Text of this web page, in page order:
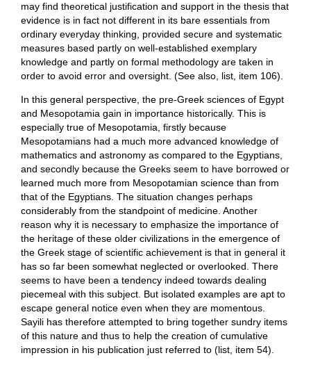
may find theoretical justification and support in the thesis that
evidence is in fact not different in its bare essentials from
ordinary everyday thinking, provided secure and systematic
measures based partly on well-established exemplary
knowledge and partly on formal methodology are taken in
order to avoid error and oversight. (See also, list, item 106).
In this general perspective, the pre-Greek sciences of Egypt
and Mesopotamia gain in importance historically. This is
especially true of Mesopotamia, firstly because
Mesopotamians had a much more advanced knowledge of
mathematics and astronomy as compared to the Egyptians,
and secondly because the Greeks seem to have borrowed or
learned much more from Mesopotamian science than from
that of the Egyptians. The situation changes perhaps
considerably from the standpoint of medicine. Another
reason why it is necessary to emphasize the importance of
the heritage of these older civilizations in the emergence of
the Greek stage of scientific achievement is that in general it
has so far been somewhat neglected or overlooked. There
seems to have been a tendency indeed towards dealing
piecemeal with this subject. But isolated examples are apt to
escape general notice even when they are momentous.
Sayili has therefore attempted to bring together sundry items
of this nature and thus to help the creation of cumulative
impression in his publication just referred to (list, item 54).